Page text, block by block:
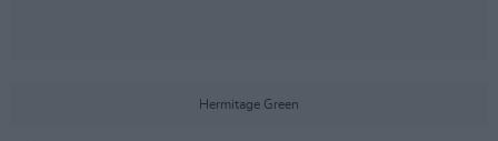
Hermitage Green